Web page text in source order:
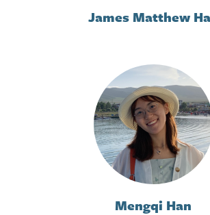
James Matthew
Mengqi Han